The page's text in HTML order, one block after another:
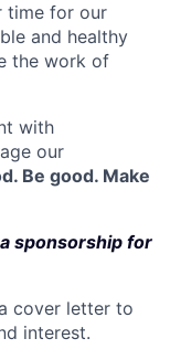
time for our
and healthy
the work of
with
our
Be good. Make
sponsorship for
cover letter to
interest.